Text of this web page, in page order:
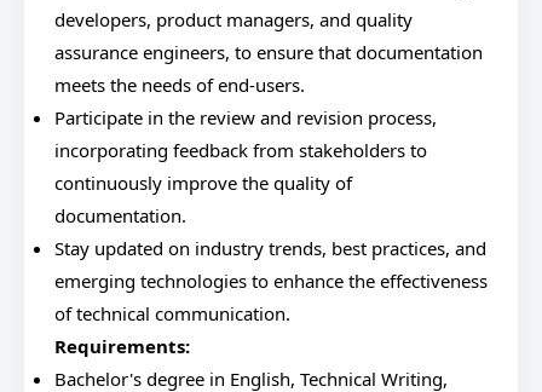
developers, product managers, and quality
assurance engineers, to ensure that documentation
meets the needs of end-users.
Participate in the review and revision process,
incorporating feedback from stakeholders to
continuously improve the quality of
documentation.
Stay updated on industry trends, best practices, and
emerging technologies to enhance the effectiveness
of technical communication.
Requirements:
Bachelor's degree in English, Technical Writing,